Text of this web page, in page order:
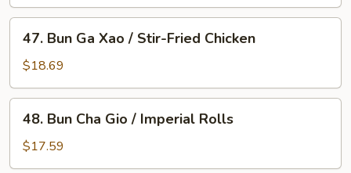
&
Imperial
Rolls
/
Stir-
Fried
Bun
Ga
Xao
/
Stir-
Fried
47. Bun Ga Xao / Stir-Fried Chicken
$18.69
Bun
Cha
Gio
48. Bun Cha Gio / Imperial Rolls
$17.59